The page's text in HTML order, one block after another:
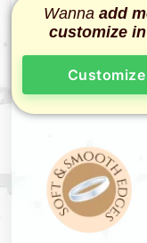
Wanna add
customize